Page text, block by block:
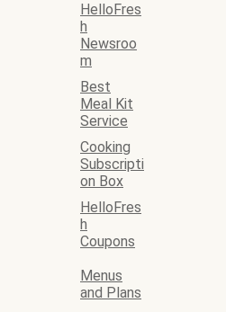
HelloFres
h
Newsroo
m
Best
Meal Kit
Service
Cooking
Subscripti
on Box
HelloFres
h
Coupons
Menus
and Plans